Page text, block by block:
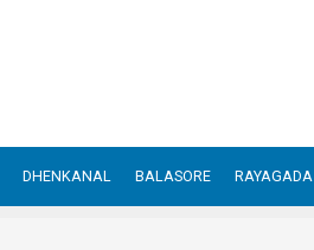
DHENKANAL BALASORE RAYAGADA